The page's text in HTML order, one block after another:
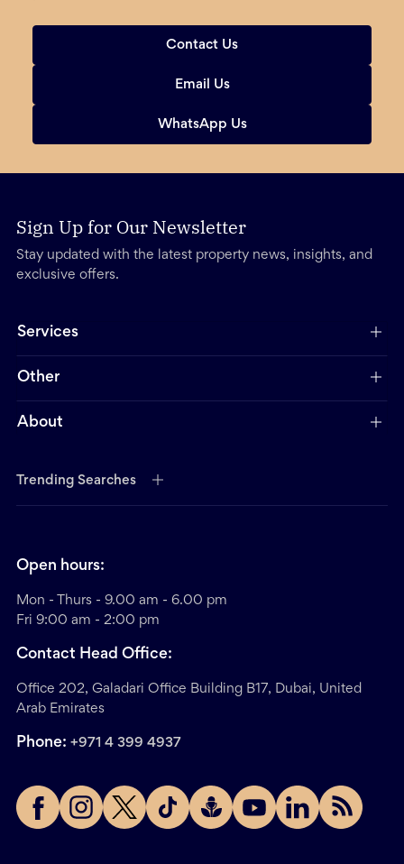
Contact Us
Email Us
WhatsApp Us
Sign Up for Our Newsletter
Stay updated with the latest property news, insights, and
exclusive offers.
Services
Other
About
Trending Searches
Open hours:
Mon - Thurs - 9.00 am - 6.00 pm
Fri 9:00 am - 2:00 pm
Contact Head Office:
Office 202, Galadari Office Building B17, Dubai, United
Arab Emirates
Phone: +971 4 399 4937